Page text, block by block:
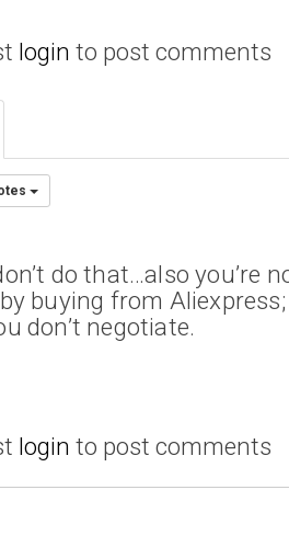
login to post comments
do that…also you’re
buying from
don’t negotiate.
login to post comments